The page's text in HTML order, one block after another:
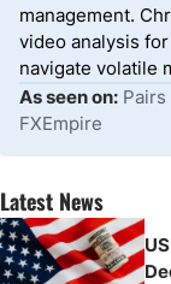
management.
video analysis
navigate volatile
As seen on: Pairs
FXEmpire
Latest News